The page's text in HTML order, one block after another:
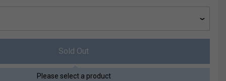
Sold Out
Please select a product